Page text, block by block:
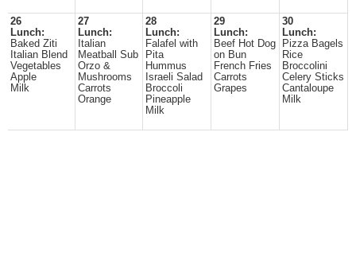
26
Lunch:
Baked Ziti
Italian Blend
Vegetables
Apple
Milk
27
Lunch:
Italian
Meatball Sub
Orzo &
Mushrooms
Carrots
Orange
28
Lunch:
Falafel with
Pita
Hummus
Israeli Salad
Broccoli
Pineapple
Milk
29
Lunch:
Beef Hot Dog
on Bun
French Fries
Carrots
Grapes
30
Lunch:
Pizza Bagels
Rice
Broccolini
Celery Sticks
Cantaloupe
Milk